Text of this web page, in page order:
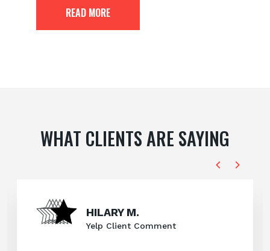
READ MORE
WHAT CLIENTS ARE SAYING
HILARY M.
Yelp Client Comment